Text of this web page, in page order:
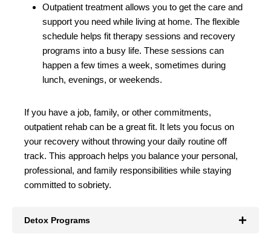
Outpatient treatment allows you to get the care and
support you need while living at home. The flexible
schedule helps fit therapy sessions and recovery
programs into a busy life. These sessions can
happen a few times a week, sometimes during
lunch, evenings, or weekends.
If you have a job, family, or other commitments,
outpatient rehab can be a great fit. It lets you focus on
your recovery without throwing your daily routine off
track. This approach helps you balance your personal,
professional, and family responsibilities while staying
committed to sobriety.
Detox Programs